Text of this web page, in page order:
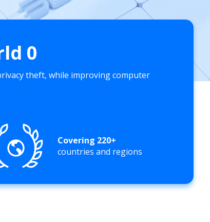
0
theft, while improving computer
Covering 220+
countries and regions